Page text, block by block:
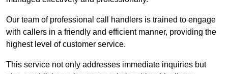
Our team of professional call handlers is trained to engage
with callers in a friendly and efficient manner, providing the
highest level of customer service.
This service not only addresses immediate inquiries but